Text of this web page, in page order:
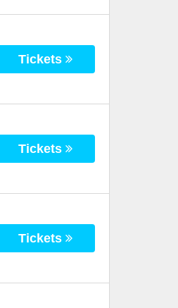
Tickets
Tickets
Tickets